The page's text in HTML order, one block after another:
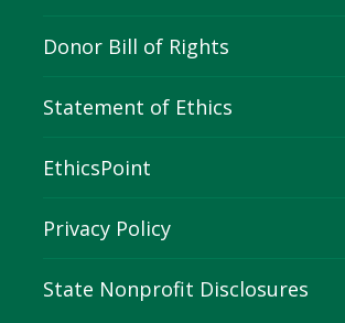
Donor Bill of Rights
Statement of Ethics
EthicsPoint
Privacy Policy
State Nonprofit Disclosures